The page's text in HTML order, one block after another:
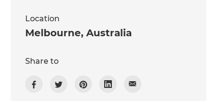
Location
Melbourne,Australia
Share to